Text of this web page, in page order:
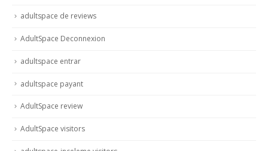
adultspace de reviews
AdultSpace Deconnexion
adultspace entrar
adultspace payant
AdultSpace review
AdultSpace visitors